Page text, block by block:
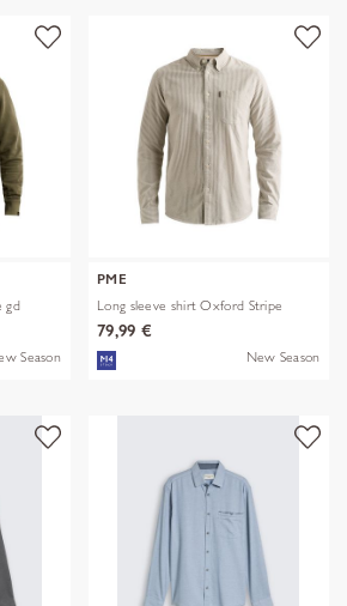
gd
Season
PME
Long sleeve shirt Oxford Stripe
79,99 €
New Season